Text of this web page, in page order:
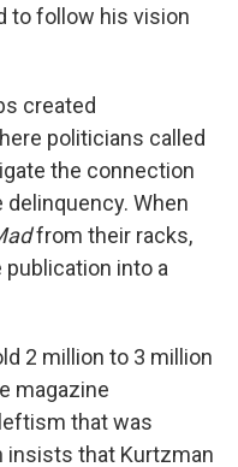
to follow his vision
created
politicians called
the connection
When
from their racks,
into a
2 million to 3 million
magazine
that was
insists that Kurtzman